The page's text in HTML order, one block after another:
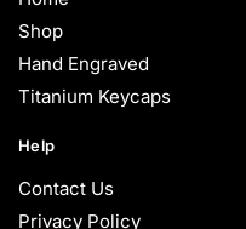
Shop
Hand Engraved
Titanium Keycaps
Help
Contact Us
Privacy Policy